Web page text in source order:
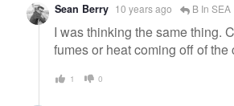
Sean Berry 10 years ago B In SEA
I was thinking the same thing.
fumes or heat coming off of the
1 0